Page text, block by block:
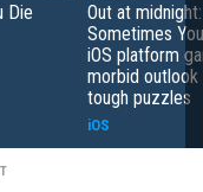
Die
Out at midnight:
Sometimes
iOS platform
morbid outlook
tough puzzles
iOS